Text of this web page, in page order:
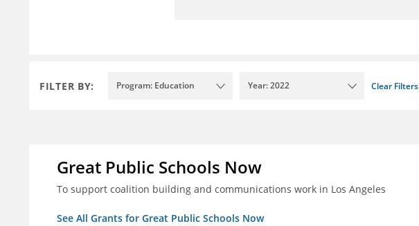
FILTER BY: Program: Education Year: 2022 Clear Filters
Great Public Schools Now
To support coalition building and communications work in Los Angeles
See All Grants for Great Public Schools Now